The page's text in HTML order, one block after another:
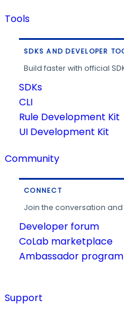
Tools
SDKS AND DEVELOPER
Build faster with official
SDKs
CLI
Rule Development Kit
UI Development Kit
Community
CONNECT
Join the conversation
Developer forum
CoLab marketplace
Ambassador program
Support